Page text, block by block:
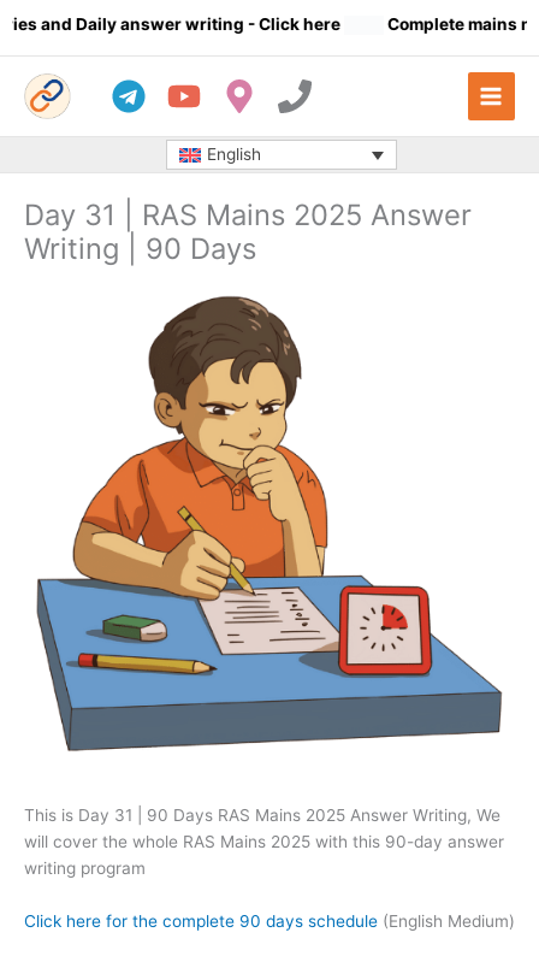
and Daily answer writing- Click here Complete mains
English
Day 31 | RAS Mains 2025 Answer
Writing | 90 Days
This is Day 31 | 90 Days RAS Mains 2025 Answer Writing, We
will cover the whole RAS Mains 2025 with this 90-day answer
writing program
Click here for the complete 90 days schedule (English Medium)